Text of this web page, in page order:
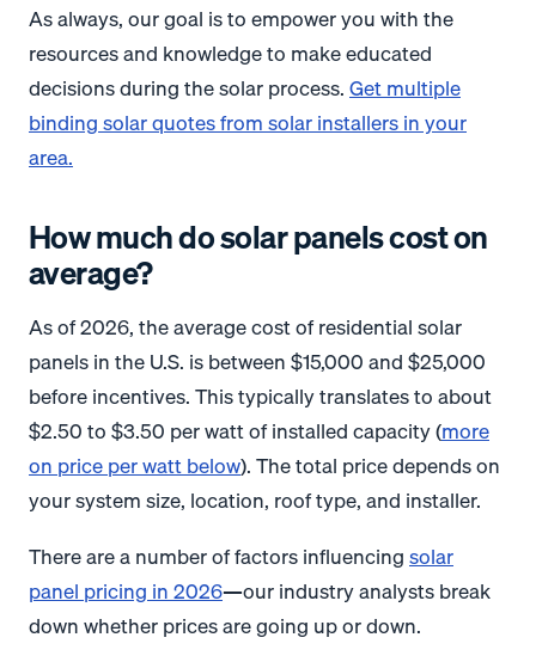
As always, our goal is to empower you with the
resources and knowledge to make educated
decisions during the solar process.Get multiple
binding solar quotes from solar installers in your
area.
How much do solar panels cost on
average?
As of 2026, the average cost of residential solar
panels in the U.S. is between $15,000 and $25,000
before incentives. This typically translates to about
$2.50 to $3.50 per watt of installed capacity (more
on price per watt below). The total price depends on
your system size, location, roof type, and installer.
There are a number of factors influencingsolar
panel pricing in 2026—our industry analysts break
down whether prices are going up or down.